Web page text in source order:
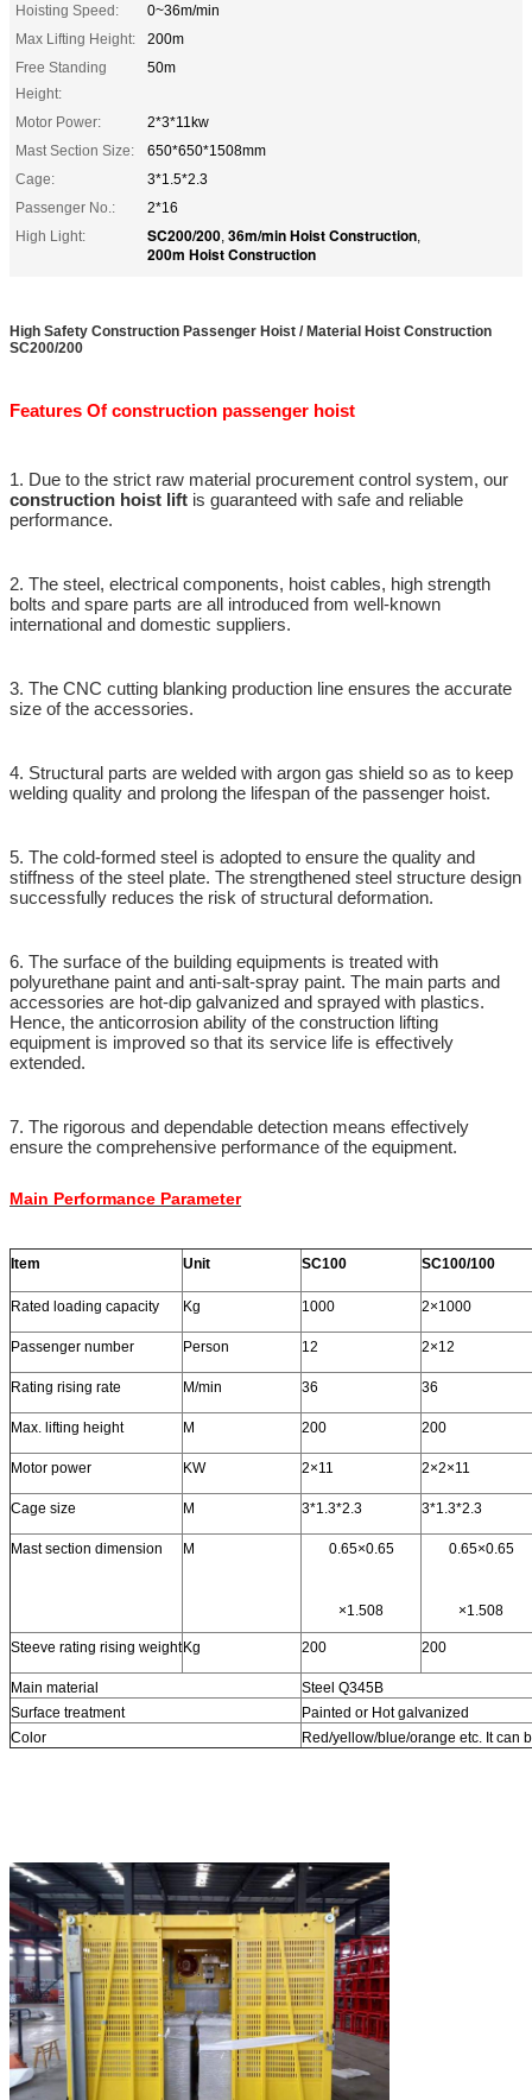
Hoisting Speed:
0~36m/min
Max Lifting Height:
200m
Free Standing
Height:
50m
Motor Power:
2*3*11kw
Mast Section Size:
650*650*1508mm
Cage:
3*1.5*2.3
Passenger No.:
2*16
High Light:
SC200/200, 36m/min Hoist Construction,
200m Hoist Construction
High Safety Construction Passenger Hoist / Material Hoist Construction
SC200/200
Features Of construction passenger hoist
1. Due to the strict raw material procurement control system, our
construction hoist lift is guaranteed with safe and reliable
performance.
2. The steel, electrical components, hoist cables, high strength
bolts and spare parts are all introduced from well-known
international and domestic suppliers.
3. The CNC cutting blanking production line ensures the accurate
size of the accessories.
4. Structural parts are welded with argon gas shield so as to keep
welding quality and prolong the lifespan of the passenger hoist.
5. The cold-formed steel is adopted to ensure the quality and
stiffness of the steel plate. The strengthened steel structure design
successfully reduces the risk of structural deformation.
6. The surface of the building equipments is treated with
polyurethane paint and anti-salt-spray paint. The main parts and
accessories are hot-dip galvanized and sprayed with plastics.
Hence, the anticorrosion ability of the construction lifting
equipment is improved so that its service life is effectively
extended.
7. The rigorous and dependable detection means effectively
ensure the comprehensive performance of the equipment.
Main Performance Parameter
Item Unit SC100 SC100/100
Rated loading capacity Kg 1000 2×1000
Passenger number Person 12 2×12
Rating rising rate M/min 36 36
Max. lifting height M 200 200
Motor power KW 2×11 2×2×11
Cage size M 3*1.3*2.3 3*1.3*2.3
Mast section dimension M 0.65×0.65
×1.508
0.65×0.65
×1.508
Steeve rating rising weightKg 200 200
Main material
Steel Q345B
Surface treatment
Painted or Hot galvanized
Color
Red/yellow/blue/orange etc. It can